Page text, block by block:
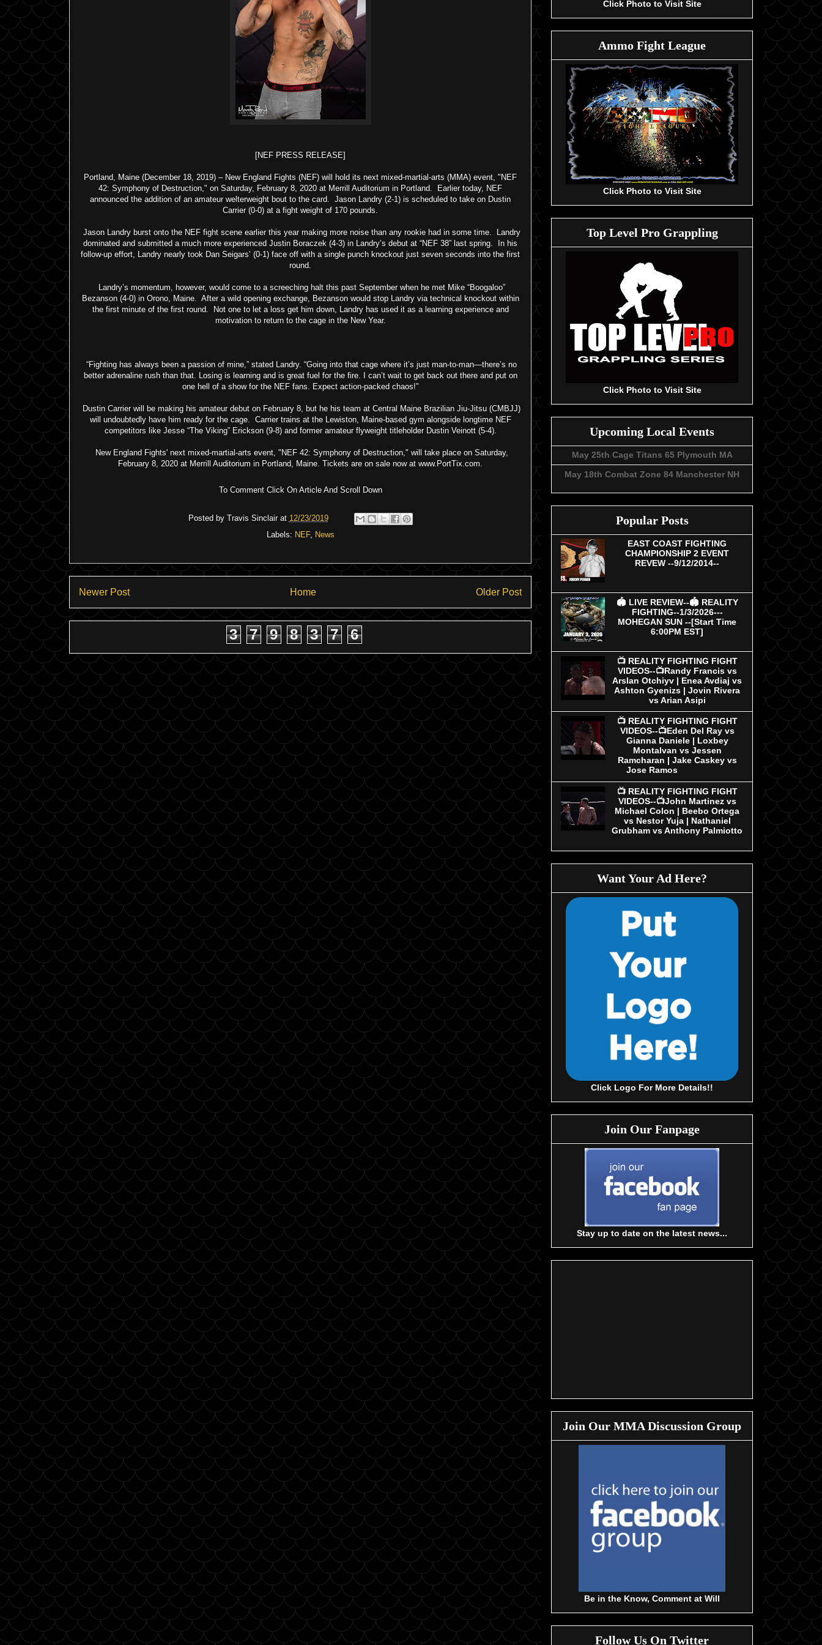
[NEF PRESS RELEASE]
Portland, Maine (December 18, 2019) – New England Fights (NEF) will hold its next mixed-martial-arts (MMA) event, "NEF
42: Symphony of Destruction," on Saturday, February 8, 2020 at Merrill Auditorium in Portland. Earlier today, NEF
announced the addition of an amateur welterweight bout to the card. Jason Landry (2-1) is scheduled to take on Dustin
Carrier (0-0) at a fight weight of 170 pounds.
Jason Landry burst onto the NEF fight scene earlier this year making more noise than any rookie had in some time. Landry
dominated and submitted a much more experienced Justin Boraczek (4-3) in Landry’s debut at “NEF 38” last spring. In his
follow-up effort, Landry nearly took Dan Seigars’ (0-1) face off with a single punch knockout just seven seconds into the first
round.
Landry’s momentum, however, would come to a screeching halt this past September when he met Mike “Boogaloo”
Bezanson (4-0) in Orono, Maine. After a wild opening exchange, Bezanson would stop Landry via technical knockout within
the first minute of the first round. Not one to let a loss get him down, Landry has used it as a learning experience and
motivation to return to the cage in the New Year.
“Fighting has always been a passion of mine,” stated Landry. “Going into that cage where it’s just man-to-man—there’s no
better adrenaline rush than that. Losing is learning and is great fuel for the fire. I can’t wait to get back out there and put on
one hell of a show for the NEF fans. Expect action-packed chaos!”
Dustin Carrier will be making his amateur debut on February 8, but he his team at Central Maine Brazilian Jiu-Jitsu (CMBJJ)
will undoubtedly have him ready for the cage. Carrier trains at the Lewiston, Maine-based gym alongside longtime NEF
competitors like Jesse “The Viking” Erickson (9-8) and former amateur flyweight titleholder Dustin Veinott (5-4).
New England Fights' next mixed-martial-arts event, "NEF 42: Symphony of Destruction," will take place on Saturday,
February 8, 2020 at Merrill Auditorium in Portland, Maine. Tickets are on sale now at www.PortTix.com.
To Comment Click On Article And Scroll Down
Posted by Travis Sinclair at 12/23/2019
Labels: NEF, News
Newer Post Older Post
Home
3 7 9 8 3 7 6
Click Photo to Visit Site
Ammo Fight League
Click Photo to Visit Site
Top Level Pro Grappling
Click Photo to Visit Site
Upcoming Local Events
May 25th Cage Titans 65 Plymouth MA
May 18th Combat Zone 84 Manchester NH
Popular Posts
EAST COAST FIGHTING
CHAMPIONSHIP 2 EVENT
REVEW --9/12/2014--
🏟 LIVE REVIEW--🏟 REALITY
FIGHTING--1/3/2026---
MOHEGAN SUN --[Start Time
6:00PM EST]
📺 REALITY FIGHTING FIGHT
VIDEOS--📺Randy Francis vs
Arslan Otchiyv | Enea Avdiaj vs
Ashton Gyenizs | Jovin Rivera
vs Arian Asipi
📺 REALITY FIGHTING FIGHT
VIDEOS--📺Eden Del Ray vs
Gianna Daniele | Loxbey
Montalvan vs Jessen
Ramcharan | Jake Caskey vs
Jose Ramos
📺 REALITY FIGHTING FIGHT
VIDEOS--📺John Martinez vs
Michael Colon | Beebo Ortega
vs Nestor Yuja | Nathaniel
Grubham vs Anthony Palmiotto
Want Your Ad Here?
Click Logo For More Details!!
Join Our Fanpage
Stay up to date on the latest news...
Join Our MMA Discussion Group
Be in the Know, Comment at Will
Follow Us On Twitter